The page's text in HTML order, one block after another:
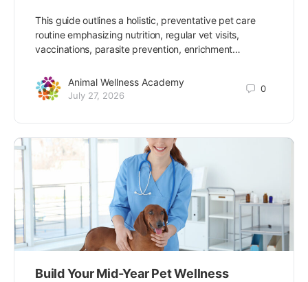
This guide outlines a holistic, preventative pet care
routine emphasizing nutrition, regular vet visits,
vaccinations, parasite prevention, enrichment…
Animal Wellness Academy
July 27, 2026
0
Build Your Mid-Year Pet Wellness